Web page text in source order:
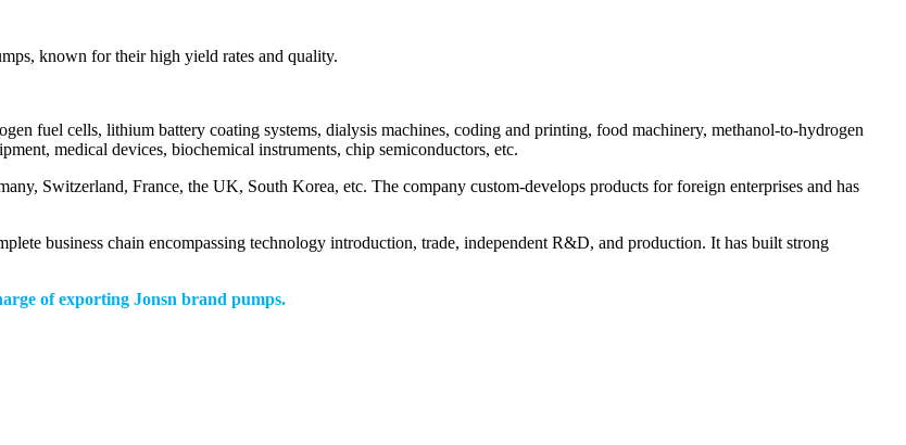
known for their high yield rates and quality.
fuel cells, lithium battery coating systems, dialysis machines, coding and printing, food machinery, methanol-to-hydrogen
medical devices, biochemical instruments, chip semiconductors, etc.
Switzerland, France, the UK, South Korea, etc. The company custom-develops products for foreign enterprises and has
business chain encompassing technology introduction, trade, independent R&D, and production. It has built strong
of exporting Jonsn brand pumps.